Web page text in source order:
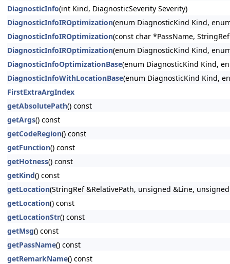
DiagnosticInfo(int Kind, DiagnosticSeverity Severity)
DiagnosticInfoIROptimization(enum DiagnosticKind Kind,
DiagnosticInfoIROptimization(const char *PassName,
DiagnosticInfoIROptimization(enum DiagnosticKind Kind,
DiagnosticInfoOptimizationBase(enum DiagnosticKind Kind,
DiagnosticInfoWithLocationBase(enum DiagnosticKind Kind,
FirstExtraArgIndex
getAbsolutePath() const
getArgs() const
getCodeRegion() const
getFunction() const
getHotness() const
getKind() const
getLocation(StringRef &RelativePath, unsigned &Line,
getLocation() const
getLocationStr() const
getMsg() const
getPassName() const
getRemarkName() const